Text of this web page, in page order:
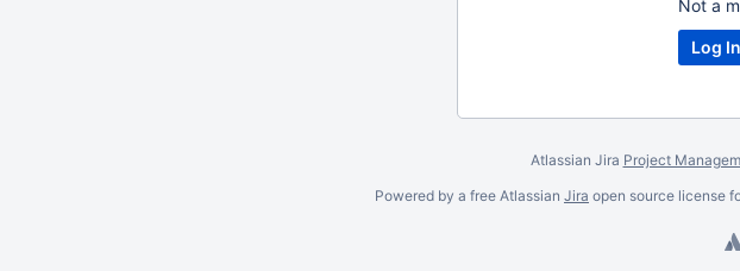
Not a
Atlassian Jira Project
Powered by a free Atlassian Jira open source license